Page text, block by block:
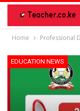
Home Professional
EDUCATION NEWS